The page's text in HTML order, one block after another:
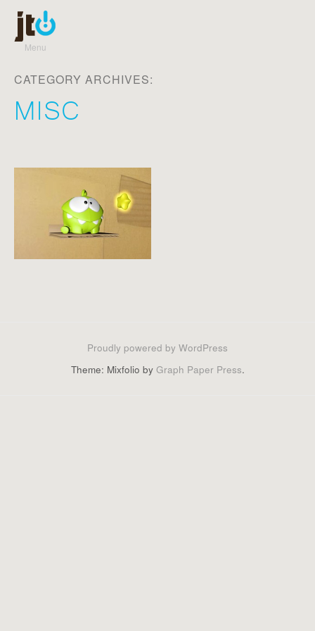
Menu
CATEGORY ARCHIVES:
MISC
Proudly powered by WordPress
Theme: Mixfolio by Graph Paper Press.